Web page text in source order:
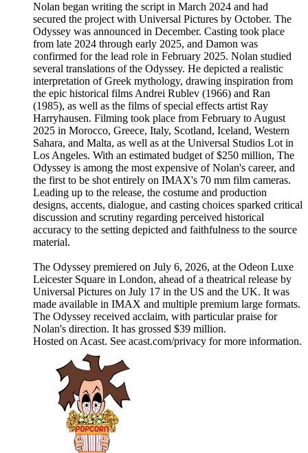
Nolan began writing the script in March 2024 and had
secured the project with Universal Pictures by October. The
Odyssey was announced in December. Casting took place
from late 2024 through early 2025, and Damon was
confirmed for the lead role in February 2025. Nolan studied
several translations of the Odyssey. He depicted a realistic
interpretation of Greek mythology, drawing inspiration from
the epic historical films Andrei Rublev (1966) and Ran
(1985), as well as the films of special effects artist Ray
Harryhausen. Filming took place from February to August
2025 in Morocco, Greece, Italy, Scotland, Iceland, Western
Sahara, and Malta, as well as at the Universal Studios Lot in
Los Angeles. With an estimated budget of $250 million, The
Odyssey is among the most expensive of Nolan's career, and
the first to be shot entirely on IMAX's 70 mm film cameras.
Leading up to the release, the costume and production
designs, accents, dialogue, and casting choices sparked critical
discussion and scrutiny regarding perceived historical
accuracy to the setting depicted and faithfulness to the source
material.
The Odyssey premiered on July 6, 2026, at the Odeon Luxe
Leicester Square in London, ahead of a theatrical release by
Universal Pictures on July 17 in the US and the UK. It was
made available in IMAX and multiple premium large formats.
The Odyssey received acclaim, with particular praise for
Nolan's direction. It has grossed $39 million.
Hosted on Acast. See acast.com/privacy for more information.